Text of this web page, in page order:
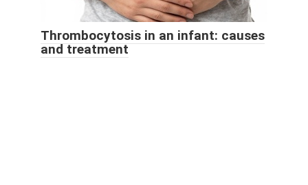
Thrombocytosis in an infant: causes
and treatment